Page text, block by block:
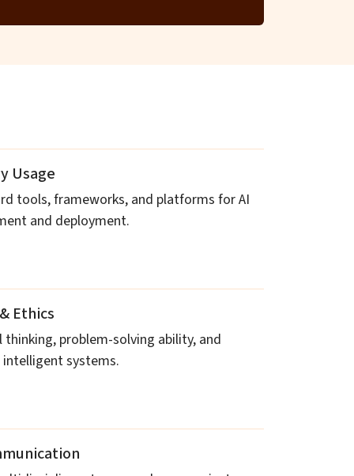
Usage
tools, frameworks, and platforms for AI
and deployment.
Ethics
problem-solving ability, and
systems.